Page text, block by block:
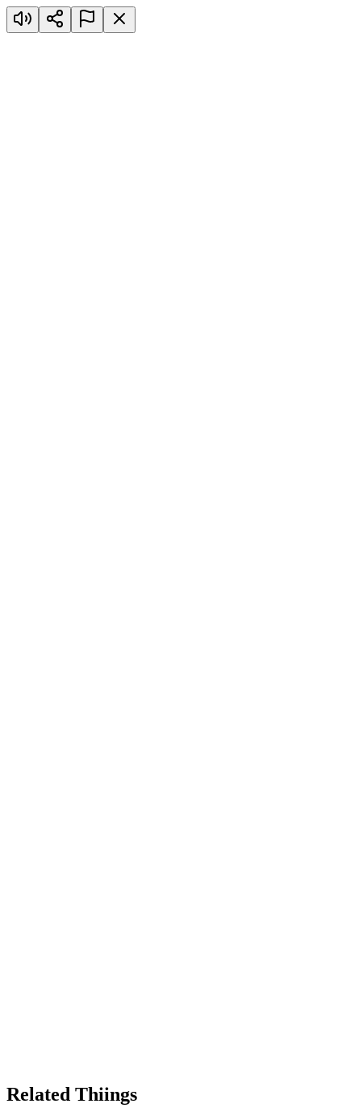
Related Thiings